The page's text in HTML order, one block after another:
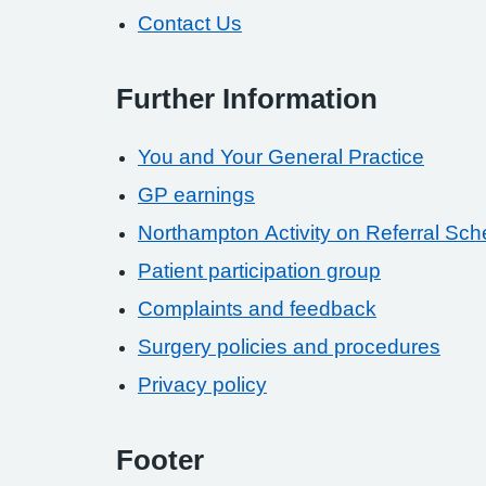
Contact Us
Further Information
You and Your General Practice
GP earnings
Northampton Activity on Referral
Patient participation group
Complaints and feedback
Surgery policies and procedures
Privacy policy
Footer